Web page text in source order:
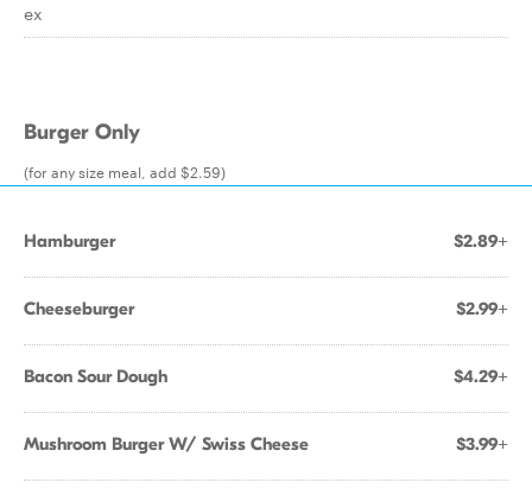
ex
Burger Only
(for any size meal, add $2.59)
Hamburger $2.89+
Cheeseburger $2.99+
Bacon Sour Dough $4.29+
Mushroom Burger W/ Swiss Cheese $3.99+